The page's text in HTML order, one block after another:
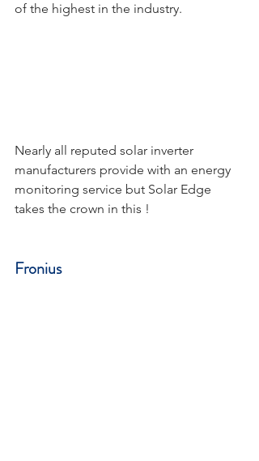
of the highest in the industry.
Nearly all reputed solar inverter
manufacturers provide with an energy
monitoring service but Solar Edge
takes the crown in this !
Fronius